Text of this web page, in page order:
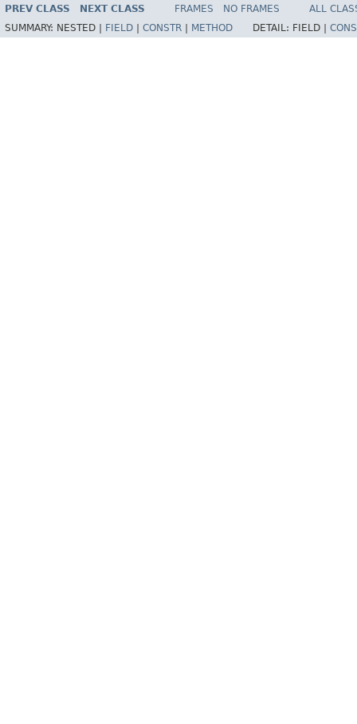
PREV CLASS NEXT CLASS FRAMES NO FRAMES
ALL
SUMMARY: NESTED | FIELD CONSTR METHOD DETAIL: FIELD |